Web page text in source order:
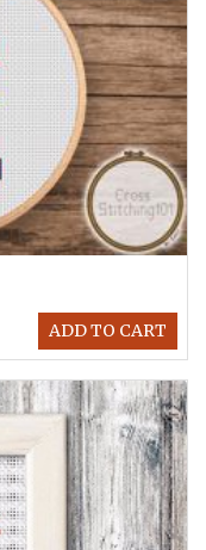
ADD TO CART